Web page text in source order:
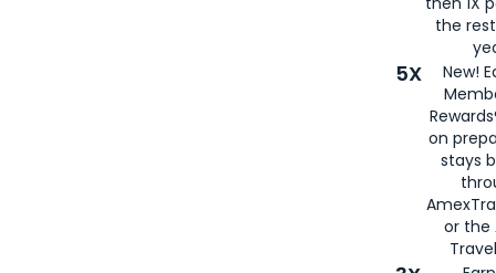
the
5X
New!
on
stays
or the